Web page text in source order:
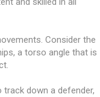
Consider the
a torso angle that is
track down a defender,